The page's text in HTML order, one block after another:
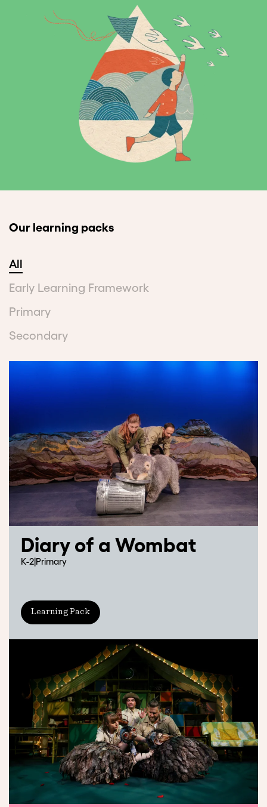
Our learning packs
All
Early Learning Framework
Primary
Secondary
Diary of a Wombat
K-2|Primary
Learning Pack